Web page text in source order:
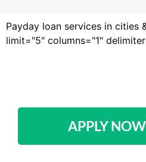
Payday loan services in cities
limit="5" columns="1"
APPLY NOW